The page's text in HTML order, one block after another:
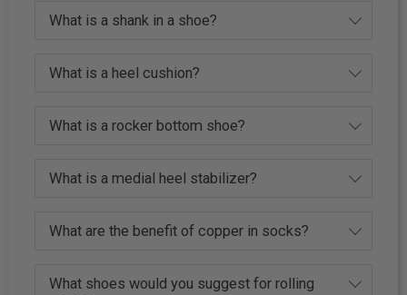
What is a shank in a shoe?
What is a heel cushion?
What is a rocker bottom shoe?
What is a medial heel stabilizer?
What are the benefit of copper in socks?
What shoes would you suggest for rolling